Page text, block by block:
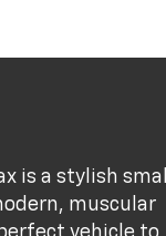
is a stylish small
muscular